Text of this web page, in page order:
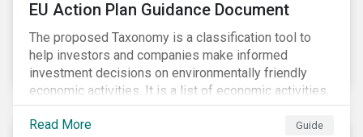
EU Action Plan Guidance Document
The proposed Taxonomy is a classification tool to
help investors and companies make informed
investment decisions on environmentally friendly
economic activities. It is a list of economic activities,
which defines performance criteria for six
environmental objectives.
Read More Guide